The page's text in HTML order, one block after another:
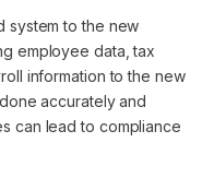
system to the new
employee data, tax
information to the new
accurately and
can lead to compliance